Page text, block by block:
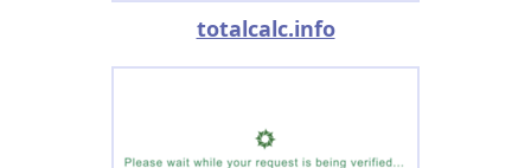
totalcalc.info